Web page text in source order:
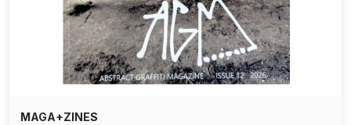
MAGA+ZINES